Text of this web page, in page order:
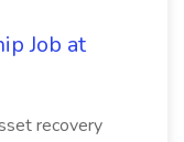
Job at
recovery